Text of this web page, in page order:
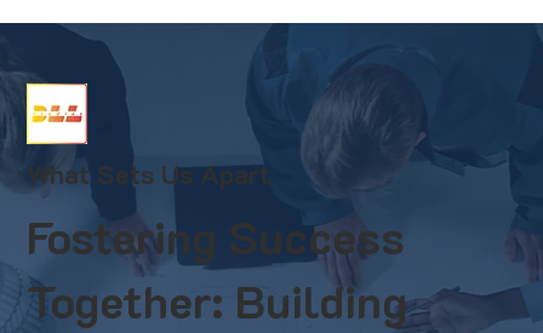
What Sets Us Apart
Fostering Success
Together: Building